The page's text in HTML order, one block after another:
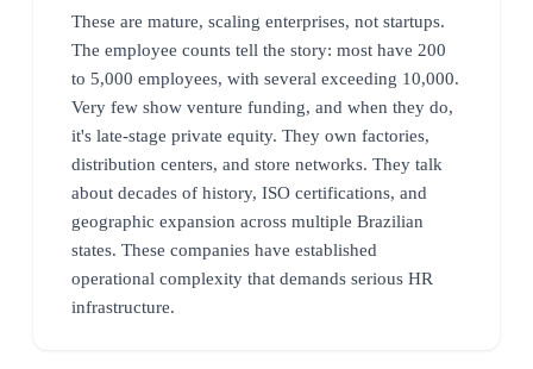
These are mature, scaling enterprises, not startups.
The employee counts tell the story: most have 200
to 5,000 employees, with several exceeding 10,000.
Very few show venture funding, and when they do,
it's late-stage private equity. They own factories,
distribution centers, and store networks. They talk
about decades of history, ISO certifications, and
geographic expansion across multiple Brazilian
states. These companies have established
operational complexity that demands serious HR
infrastructure.